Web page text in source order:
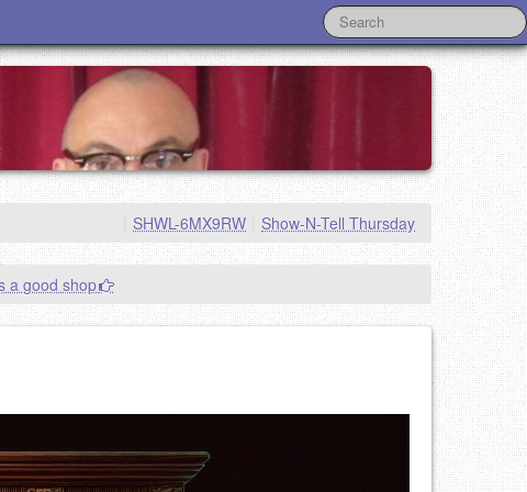
Show-N-Tell Thursday
SHWL-6MX9RW
a good shop